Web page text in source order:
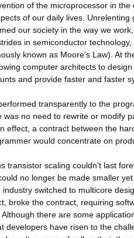
of the microprocessor in
of our daily lives.
our society in the way we
in semiconductor
known as Moore's Law). At
computer architects to
and provide faster and faster
transparently to the
was no need to rewrite or modify
effect, a contract between the
would concentrate on
transistor scaling couldn't last
no longer be made smaller
industry switched to multicore
broke the contract, requiring
Although there are some
developers have risen to the